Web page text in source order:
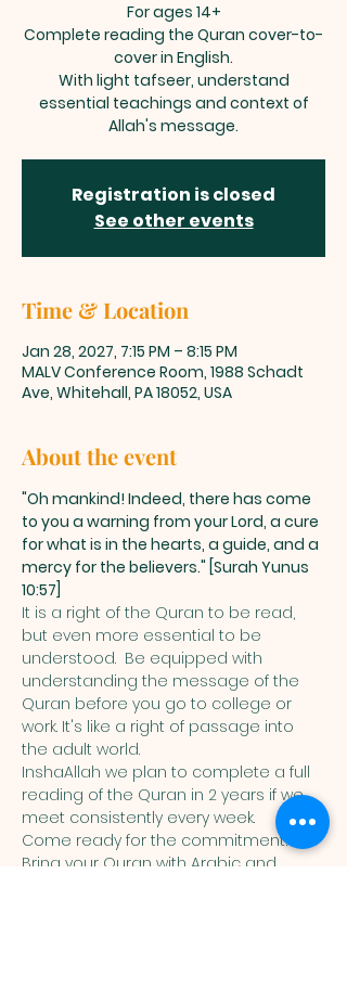
For ages 14+
Complete reading the Quran cover-to-
cover in English.
With light tafseer, understand
essential teachings and context of
Allah's message.
Registration is closed
See other events
Time & Location
Jan 28, 2027, 7:15 PM – 8:15 PM
MALV Conference Room, 1988 Schadt
Ave, Whitehall, PA 18052, USA
About the event
"Oh mankind! Indeed, there has come
to you a warning from your Lord, a cure
for what is in the hearts, a guide, and a
mercy for the believers." [Surah Yunus
10:57]
It is a right of the Quran to be read,
but even more essential to be
understood.  Be equipped with
understanding the message of the
Quran before you go to college or
work. It's like a right of passage into
the adult world.
InshaAllah we plan to complete a full
reading of the Quran in 2 years if we
meet consistently every week.
Come ready for the commitment!
Bring your Quran with Arabic and